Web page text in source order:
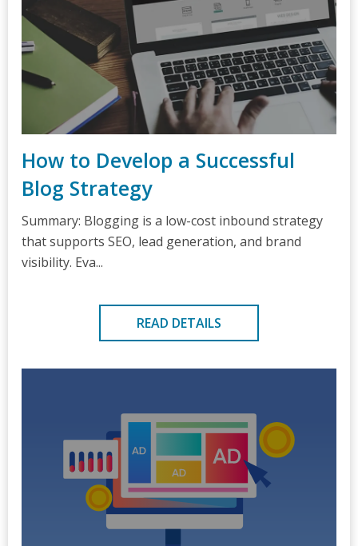
How to Develop a Successful
Blog Strategy
Summary: Blogging is a low-cost inbound strategy
that supports SEO, lead generation, and brand
visibility. Eva...
READ DETAILS